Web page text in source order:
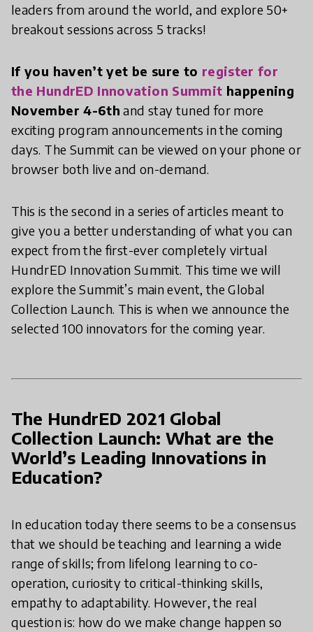
leaders from around the world, and explore 50+
breakout sessions across 5 tracks!
If you haven’t yet be sure to register for
the HundrED Innovation Summit happening
November 4-6th and stay tuned for more
exciting program announcements in the coming
days. The Summit can be viewed on your phone or
browser both live and on-demand.
This is the second in a series of articles meant to
give you a better understanding of what you can
expect from the first-ever completely virtual
HundrED Innovation Summit. This time we will
explore the Summit’s main event, the Global
Collection Launch. This is when we announce the
selected 100 innovators for the coming year.
The HundrED 2021 Global
Collection Launch: What are the
World’s Leading Innovations in
Education?
In education today there seems to be a consensus
that we should be teaching and learning a wide
range of skills; from lifelong learning to co-
operation, curiosity to critical-thinking skills,
empathy to adaptability. However, the real
question is: how do we make change happen so